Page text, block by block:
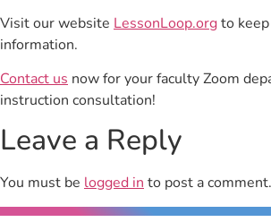
Visit our website LessonLoop.orgto
information.
Contact us now for your faculty Zoom
instruction consultation!
Leave a Reply
You must be logged into post a comment.